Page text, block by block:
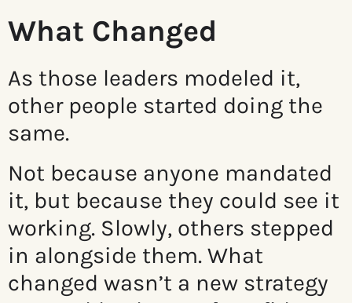
What Changed
As those leaders modeled it,
other people started doing the
same.
Not because anyone mandated
it, but because they could see it
working. Slowly, others stepped
in alongside them. What
changed wasn’t a new strategy